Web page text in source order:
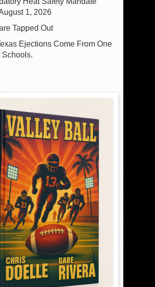
1, 2026
Tapped Out
Ejections Come From One
Schools.